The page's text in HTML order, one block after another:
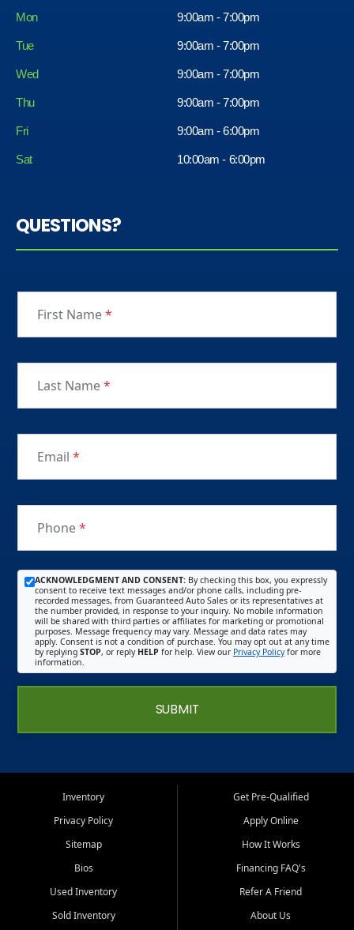
Mon 9:00am - 7:00pm
Tue 9:00am - 7:00pm
Wed 9:00am - 7:00pm
Thu 9:00am - 7:00pm
Fri
Sat
9:00am - 6:00pm
10:00am - 6:00pm
QUESTIONS?
First Name*
Last Name*
Email *
Phone*
ACKNOWLEDGMENT AND CONSENT: By checking this box, you expressly
consent to receive text messages and/or phone calls, including pre-
recorded messages, from Guaranteed Auto Sales or its representatives at
the number provided, in response to your inquiry. No mobile information
will be shared with third parties or affiliates for marketing or promotional
purposes. Message frequency may vary. Message and data rates may
apply. Consent is not a condition of purchase. You may opt out at any time
by replying STOP, or reply HELP for help. View our Privacy Policyfor more
information.
SUBMIT
Inventory
Privacy Policy
Sitemap
Bios
Used Inventory
Sold Inventory
Get Pre-Qualified
Apply Online
How It Works
Financing FAQ's
Refer A Friend
About Us